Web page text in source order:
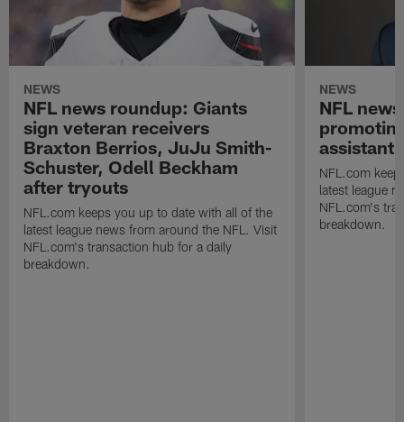
NEWS
NFL news roundup: Giants
sign veteran receivers
Braxton Berrios, JuJu Smith-
Schuster, Odell Beckham
after tryouts
NFL.com keeps you up to date with all of the
latest league news from around the NFL. Visit
NFL.com's transaction hub for a daily
breakdown.
NEWS
NFL
assistant
NFL.com
latest league
NFL.com's
breakdown.